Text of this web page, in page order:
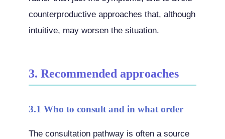
counterproductive approaches that, although
intuitive, may worsen the situation.
3. Recommended approaches
3.1 Who to consult and in what order
The consultation pathway is often a source